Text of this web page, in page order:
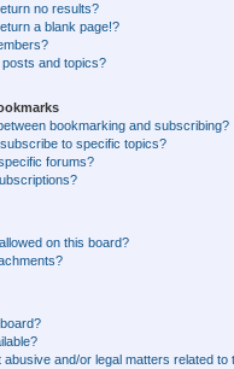
no results?
a blank page!?
and topics?
bookmarking and subscribing?
to specific topics?
forums?
on this board?
and/or legal matters related to